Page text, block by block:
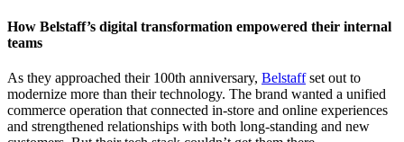
How Belstaff’s digital transformation empowered their internal
teams
As they approached their 100th anniversary, Belstaffset out to
modernize more than their technology. The brand wanted a unified
commerce operation that connected in-store and online experiences
and strengthened relationships with both long-standing and new